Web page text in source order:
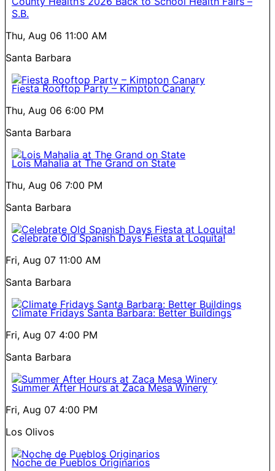
S.B.
Thu, Aug 06 11:00 AM
Santa Barbara
Fiesta Rooftop Party – Kimpton Canary
Thu, Aug 06 6:00 PM
Santa Barbara
Lois Mahalia at The Grand on State
Thu, Aug 06 7:00 PM
Santa Barbara
Celebrate Old Spanish Days Fiesta at Loquita!
Fri, Aug 07 11:00 AM
Santa Barbara
Climate Fridays Santa Barbara: Better Buildings
Fri, Aug 07 4:00 PM
Santa Barbara
Summer After Hours at Zaca Mesa Winery
Fri, Aug 07 4:00 PM
Los Olivos
Noche de Pueblos Originarios